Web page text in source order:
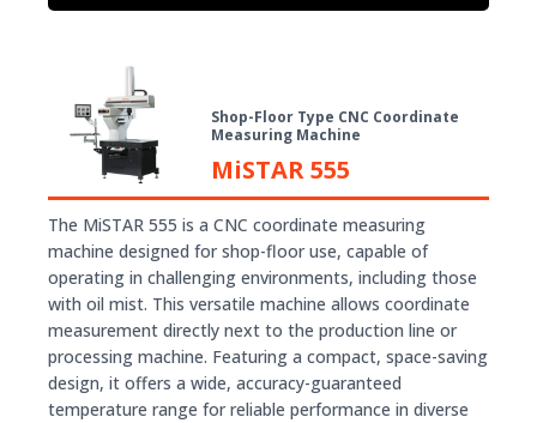
Shop-Floor Type CNC Coordinate
Measuring Machine
MiSTAR 555
The MiSTAR 555 is a CNC coordinate measuring
machine designed for shop-floor use, capable of
operating in challenging environments, including those
with oil mist. This versatile machine allows coordinate
measurement directly next to the production line or
processing machine. Featuring a compact, space-saving
design, it offers a wide, accuracy-guaranteed
temperature range for reliable performance in diverse